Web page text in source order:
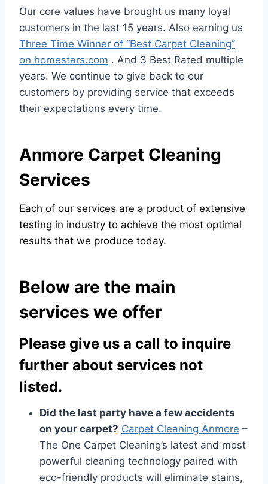
Our core values have brought us many loyal
customers in the last 15 years. Also earning us
Three Time Winner of “Best Carpet Cleaning”
on homestars.com . And 3 Best Rated multiple
years. We continue to give back to our
customers by providing service that exceeds
their expectations every time.
Anmore Carpet Cleaning
Services
Each of our services are a product of extensive
testing in industry to achieve the most optimal
results that we produce today.
Below are the main
services we offer
Please give us a call to inquire
further about services not
listed.
Did the last party have a few accidents
on your carpet? Carpet Cleaning Anmore –
The One Carpet Cleaning’s latest and most
powerful cleaning technology paired with
eco-friendly products will eliminate stains,